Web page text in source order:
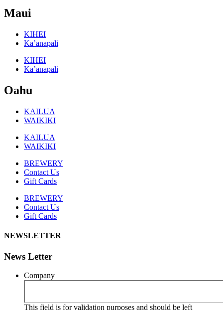
Maui
KIHEI
Ka’anapali
KIHEI
Ka’anapali
Oahu
KAILUA
WAIKIKI
KAILUA
WAIKIKI
BREWERY
Contact Us
Gift Cards
BREWERY
Contact Us
Gift Cards
NEWSLETTER
News Letter
Company
This field is for validation purposes and should be left